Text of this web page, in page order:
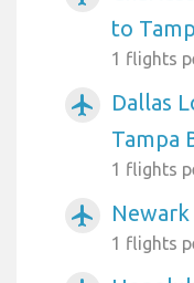
to
1 flights
airplanemode_active
Dallas
Tampa
1 flights
airplanemode_active
1 flights